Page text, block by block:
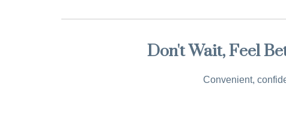
Don't Wait, Feel
Convenient,